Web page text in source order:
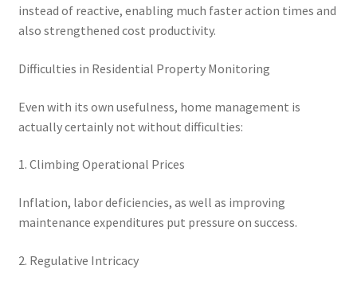
instead of reactive, enabling much faster action times and
also strengthened cost productivity.
Difficulties in Residential Property Monitoring
Even with its own usefulness, home management is
actually certainly not without difficulties:
1. Climbing Operational Prices
Inflation, labor deficiencies, as well as improving
maintenance expenditures put pressure on success.
2. Regulative Intricacy